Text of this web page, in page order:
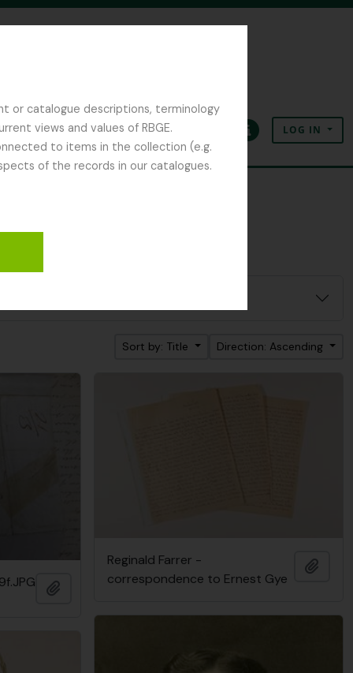
or catalogue descriptions, terminology
views and values of RBGE.
to items in the collection (e.g.
of the records in our catalogues.
ClipboardLanguageQuick linksLOG IN
Sort by: Title Direction: Ascending
Add to clipboard
Reginald Farrer -
correspondence to Ernest Gye
Add